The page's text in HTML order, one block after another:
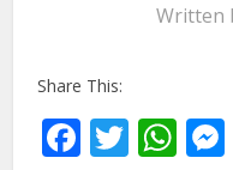
Written
Share This: